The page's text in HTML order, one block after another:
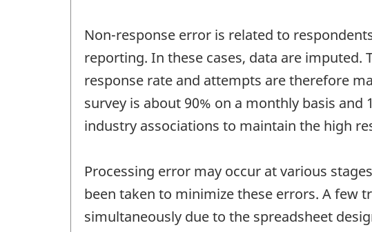
Non-response error is related to
reporting. In these cases, data are
response rate and attempts are therefore
survey is about 90% on a monthly basis
industry associations to maintain the high
Processing error may occur at various
been taken to minimize these errors. A few
simultaneously due to the spreadsheet